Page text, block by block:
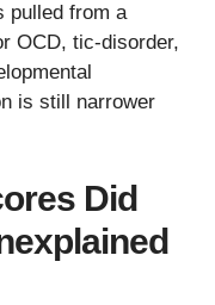
pulled from a
OCD, tic-disorder,
is still narrower
Did